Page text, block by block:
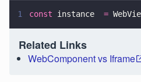
1 const instance =
Related Links
WebComponent vs Iframe